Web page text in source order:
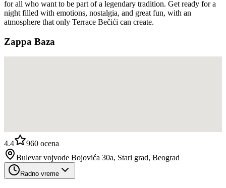
for all who want to be part of a legendary tradition. Get ready for a
night filled with emotions, nostalgia, and great fun, with an
atmosphere that only Terrace Bečići can create.
Zappa Baza
4.4 960 ocena
Bulevar vojvode Bojovića 30a, Stari grad, Beograd
Radno vreme